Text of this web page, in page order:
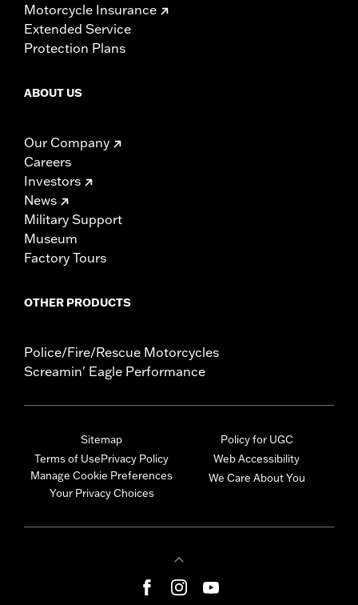
Motorcycle Insurance
Extended Service
Protection Plans
ABOUT US
Our Company
Careers
Investors
News
Military Support
Museum
Factory Tours
OTHER PRODUCTS
Police/Fire/Rescue Motorcycles
Screamin' Eagle Performance
Sitemap
Terms of UsePrivacy Policy
Manage Cookie Preferences
Your Privacy Choices
Policy for UGC
Web Accessibility
We Care About You